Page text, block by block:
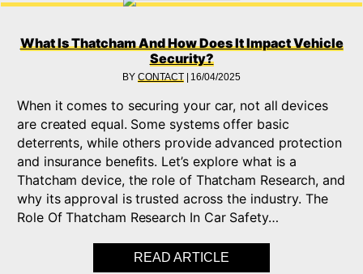
What Is Thatcham And How Does It Impact Vehicle
Security?
BYCONTACT 16/04/2025
When it comes to securing your car, not all devices
are created equal. Some systems offer basic
deterrents, while others provide advanced protection
and insurance benefits. Let’s explore what is a
Thatcham device, the role of Thatcham Research, and
why its approval is trusted across the industry. The
Role Of Thatcham Research In Car Safety…
READ ARTICLE